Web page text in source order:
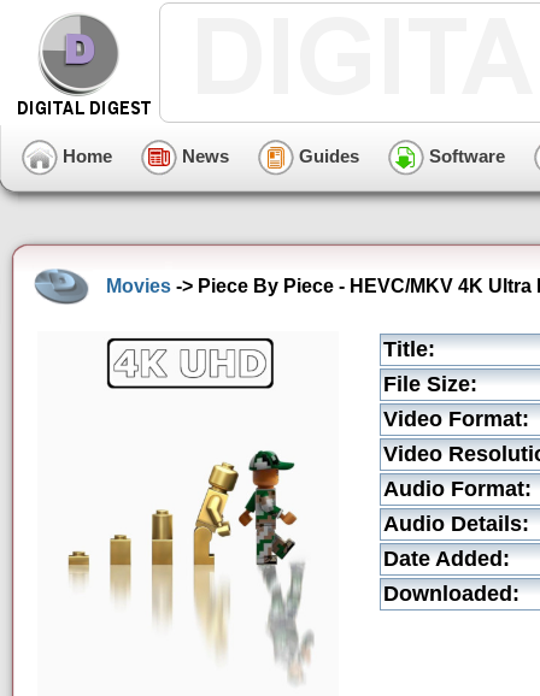
Home News Guides Software
Movies -> Piece By Piece - HEVC/MKV 4K Ultra
Title:
File Size:
Video Format:
Video
Audio Format:
Audio Details:
Date Added:
Downloaded: